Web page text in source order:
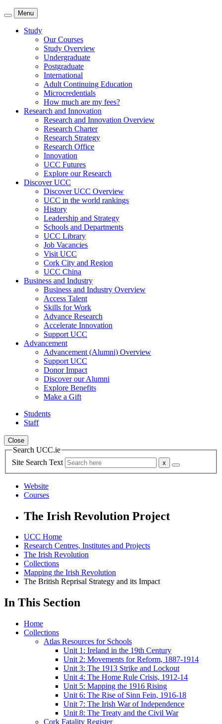
Menu
Study
Our Courses
Study Overview
Undergraduate
Postgraduate
International
Adult Continuing Education
Microcredentials
How much are my fees?
Research and Innovation
Research and Innovation Overview
Research Charter
Research Strategy
Research Office
Innovation
UCC Futures
Explore our Research
Discover UCC
Discover UCC Overview
UCC in the world rankings
History
Leadership and Strategy
Schools and Departments
UCC Library
Job Vacancies
Visit UCC
Cork City and Region
UCC China
Business and Industry
Business and Industry Overview
Access Talent
Skills for Work
Advance Research
Accelerate Innovation
Support UCC
Advancement
Advancement (Alumni) Overview
Support UCC
Donor Impact
Discover our Alumni
Explore Benefits
Make a Gift
Students
Staff
Close
Search UCC.ie
Site Search Text
Website
Courses
The Irish Revolution Project
UCC Home
Research Centres, Institutes and Projects
The Irish Revolution
Collections
Mapping the Irish Revolution
The British Reprisal Strategy and its Impact
In This Section
Home
Collections
Atlas Resources for Schools
Unit 1: Ireland in the 19th Century
Unit 2: Movements for Reform, 1887-1914
Unit 3: The 1913 Strike and Lockout
Unit 4: The Home Rule Crisis, 1912-14
Unit 5: Mapping the 1916 Rising
Unit 6: The Rise of Sinn Fein, 1916-18
Unit 7: The Irish War of Independence
Unit 8: The Treaty and the Civil War
Cork Fatality Register